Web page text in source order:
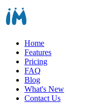
Home
Features
Pricing
FAQ
Blog
What's New
Contact Us